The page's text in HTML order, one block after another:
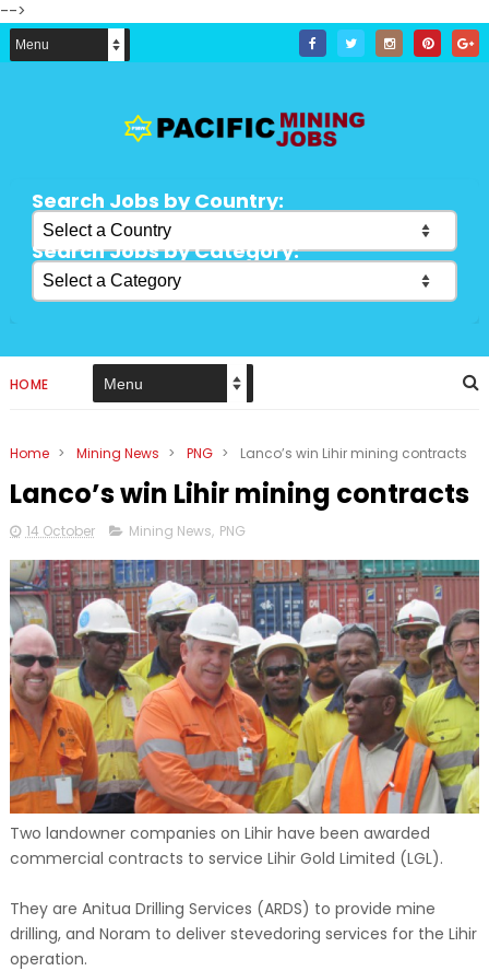
-->
Search Jobs by Country:
Search Jobs by Category:
HOME
Home > Mining News > PNG > Lanco’s win Lihir mining contracts
Lanco’s win Lihir mining contracts
14 October Mining News, PNG
Two landowner companies on Lihir have been awarded
commercial contracts to service Lihir Gold Limited (LGL).
They are Anitua Drilling Services (ARDS) to provide mine
drilling, and Noram to deliver stevedoring services for the Lihir
operation.